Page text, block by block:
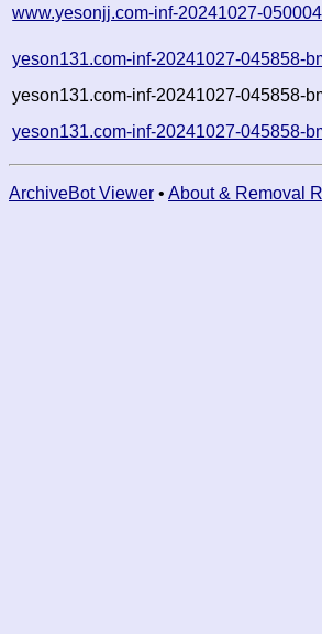
www.yesonjj.com-inf-20241027-
yeson131.com-inf-20241027-045858-
yeson131.com-inf-20241027-045858-
yeson131.com-inf-20241027-045858-
ArchiveBot Viewer • About & Removal